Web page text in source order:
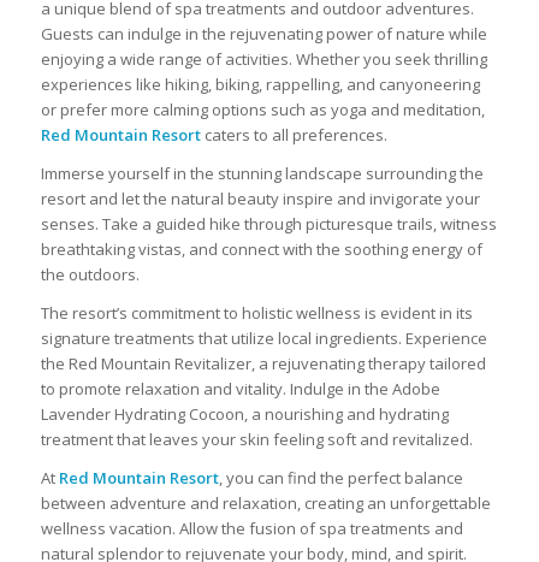
a unique blend of spa treatments and outdoor adventures.
Guests can indulge in the rejuvenating power of nature while
enjoying a wide range of activities. Whether you seek thrilling
experiences like hiking, biking, rappelling, and canyoneering
or prefer more calming options such as yoga and meditation,
Red Mountain Resortcaters to all preferences.
Immerse yourself in the stunning landscape surrounding the
resort and let the natural beauty inspire and invigorate your
senses. Take a guided hike through picturesque trails, witness
breathtaking vistas, and connect with the soothing energy of
the outdoors.
The resort’s commitment to holistic wellness is evident in its
signature treatments that utilize local ingredients. Experience
the Red Mountain Revitalizer, a rejuvenating therapy tailored
to promote relaxation and vitality. Indulge in the Adobe
Lavender Hydrating Cocoon, a nourishing and hydrating
treatment that leaves your skin feeling soft and revitalized.
At Red Mountain Resort, you can find the perfect balance
between adventure and relaxation, creating an unforgettable
wellness vacation. Allow the fusion of spa treatments and
natural splendor to rejuvenate your body, mind, and spirit.